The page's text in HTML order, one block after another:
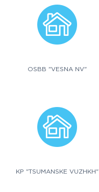
OSBB "VESNA NV"
KP "TSUMANSKE VUZHKH"